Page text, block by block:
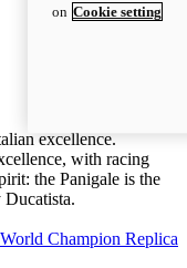
excellence.
with racing
the Panigale is the
Champion Replica
on Cookie setting